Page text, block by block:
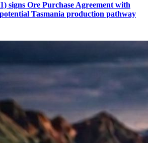
signs Ore Purchase Agreement with
Tasmania production pathway